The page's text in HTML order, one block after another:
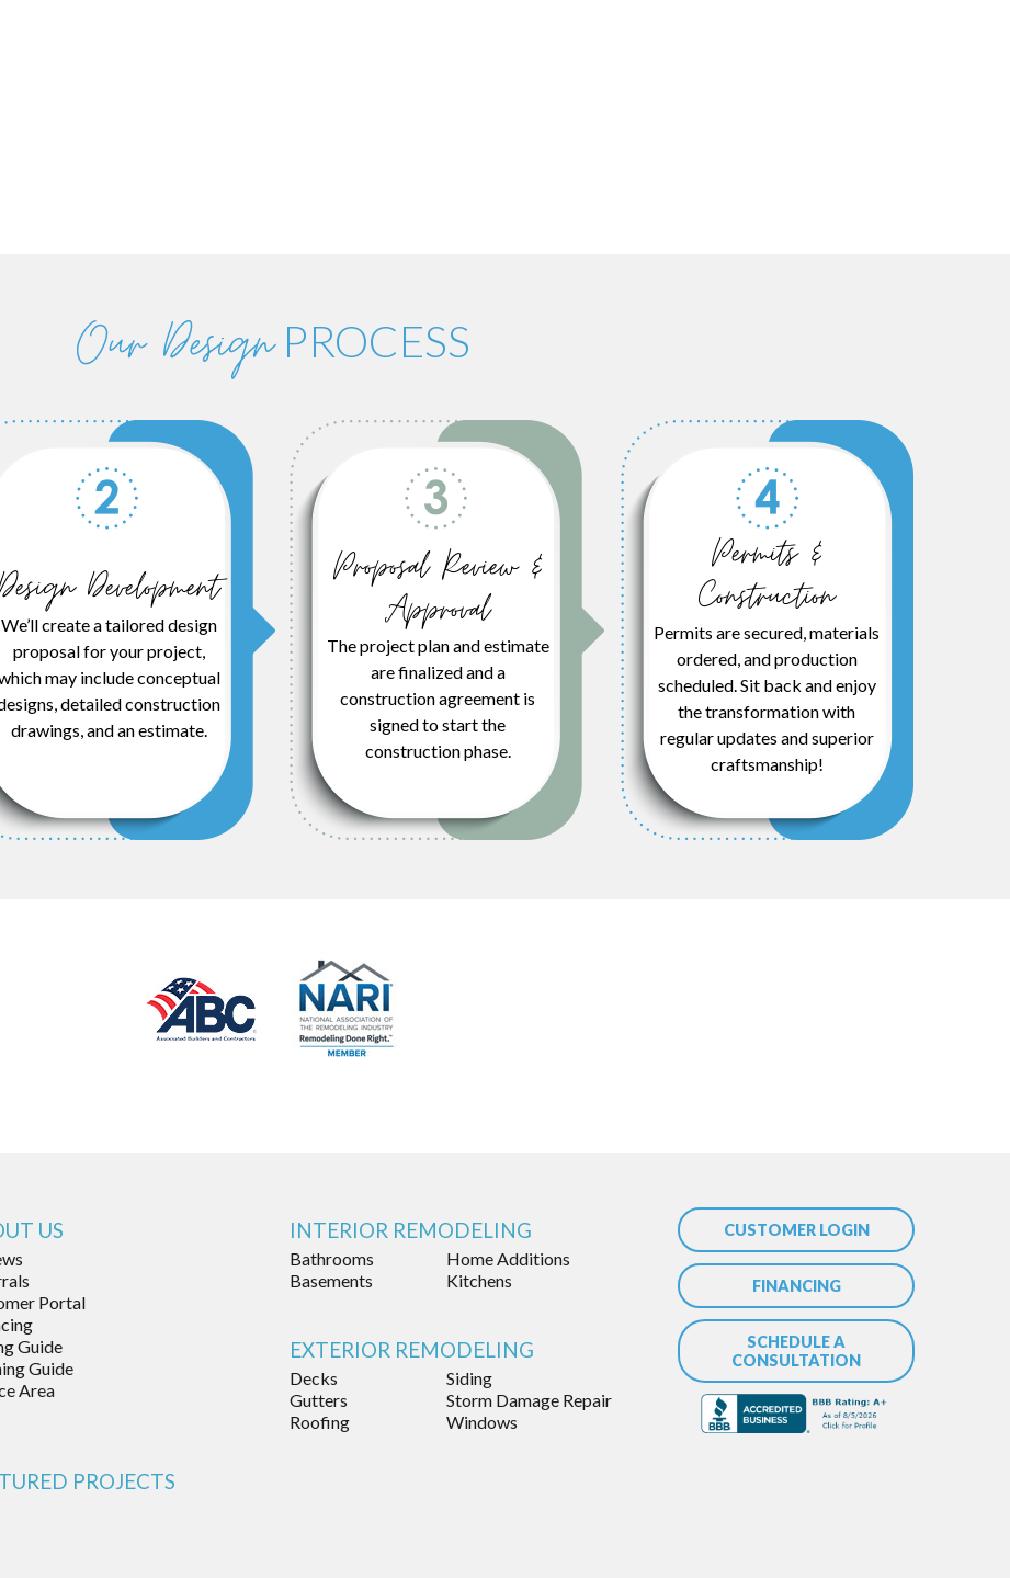
Our DesignPROCESS
Development
We’ll create a tailored design
proposal for your project,
may include conceptual
detailed construction
drawings, and an estimate.
Proposal Review &
Approval
The project plan and estimate
are finalized and a
construction agreement is
signed to start the
construction phase.
Permits &
Construction
Permits are secured, materials
ordered, and production
scheduled. Sit back and enjoy
the transformation with
regular updates and superior
craftsmanship!
US
Portal
Guide
Guide
Area
PROJECTS
INTERIOR REMODELING
Bathrooms
Basements
Home Additions
Kitchens
EXTERIOR REMODELING
Decks
Gutters
Roofing
Siding
Storm Damage Repair
Windows
CUSTOMER LOGIN
FINANCING
SCHEDULE A
CONSULTATION